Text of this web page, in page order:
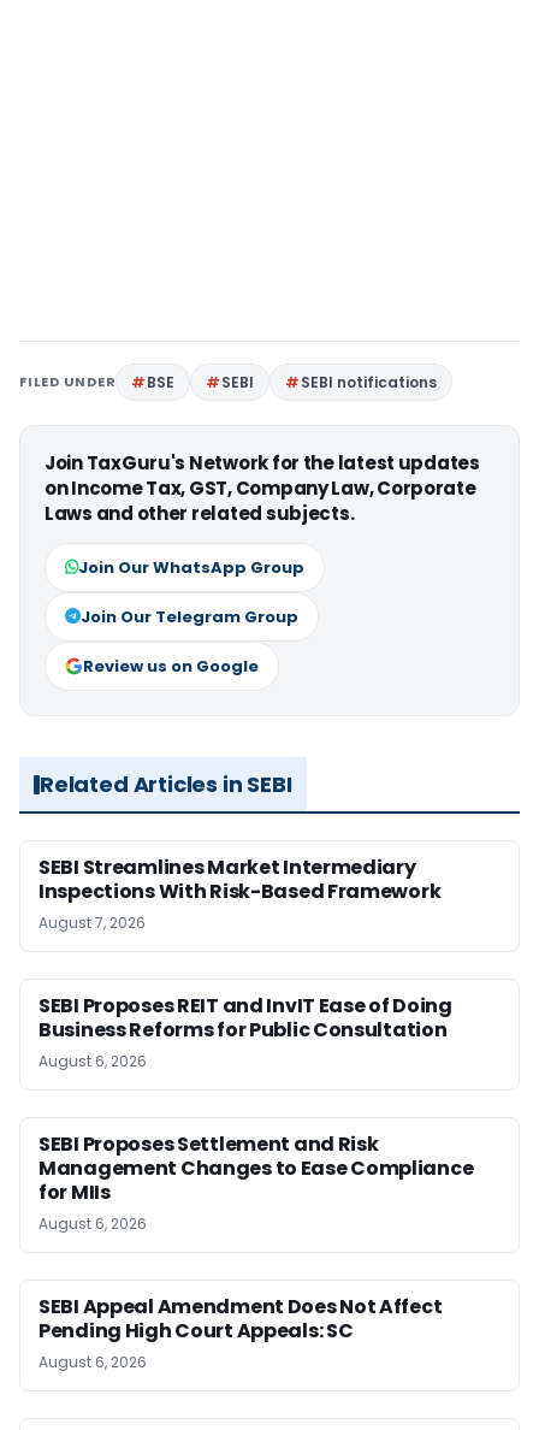
FILED UNDER BSE SEBI SEBI notifications
Join TaxGuru's Network for the latest updates
on Income Tax, GST, Company Law, Corporate
Laws and other related subjects.
Join Our WhatsApp Group
Join Our Telegram Group
Review us on Google
Related Articles in SEBI
SEBI Streamlines Market Intermediary
Inspections With Risk-Based Framework
August 7, 2026
SEBI Proposes REIT and InvIT Ease of Doing
Business Reforms for Public Consultation
August 6, 2026
SEBI Proposes Settlement and Risk
Management Changes to Ease Compliance
for MIIs
August 6, 2026
SEBI Appeal Amendment Does Not Affect
Pending High Court Appeals: SC
August 6, 2026